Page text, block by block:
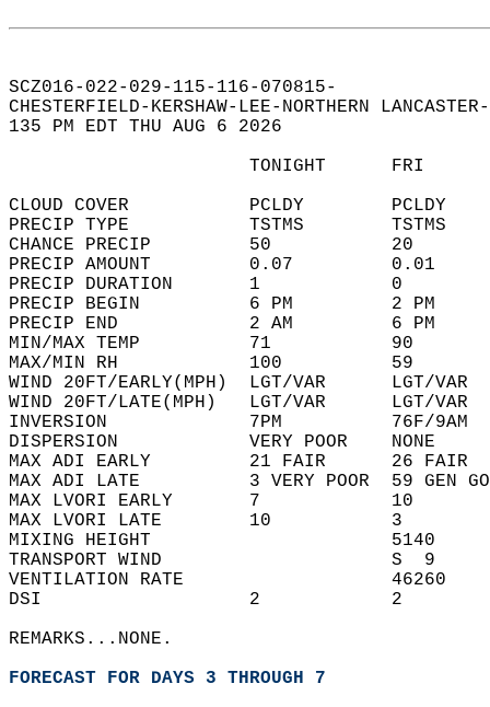
SCZ016-022-029-115-116-070815-
CHESTERFIELD-KERSHAW-LEE-NORTHERN
135 PM EDT THU AUG 6 2026
TONIGHT
CLOUD COVER           PCLDY
PRECIP TYPE           TSTMS
CHANCE PRECIP         50
PRECIP AMOUNT         0.07
PRECIP DURATION       1
PRECIP BEGIN          6 PM
PRECIP END            2 AM
MIN/MAX TEMP          71
MAX/MIN RH            100
WIND 20FT/EARLY(MPH)  LGT/VAR
WIND 20FT/LATE(MPH)   LGT/VAR
INVERSION             7PM          76F/
DISPERSION            VERY POOR
MAX ADI EARLY         21 FAIR      26
MAX ADI LATE          3 VERY POOR  59 GEN
MAX LVORI EARLY       7
MAX LVORI LATE        10
MIXING HEIGHT
TRANSPORT WIND
VENTILATION RATE
DSI                   2
REMARKS...NONE.
FORECAST FOR DAYS 3 THROUGH 7